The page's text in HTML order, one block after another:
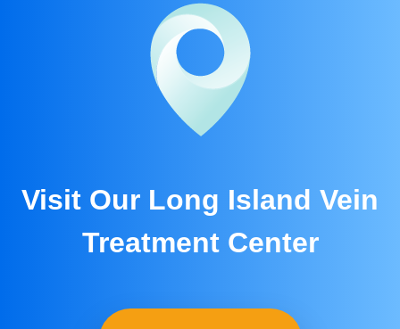
Visit Our Long Island Vein
Treatment Center